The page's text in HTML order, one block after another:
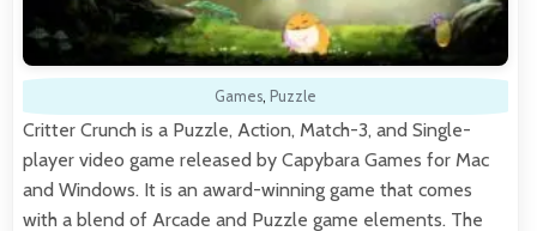
Games, Puzzle
Critter Crunch is a Puzzle, Action, Match-3, and Single-
player video game released by Capybara Games for Mac
and Windows. It is an award-winning game that comes
with a blend of Arcade and Puzzle game elements. The